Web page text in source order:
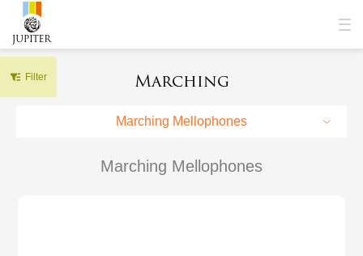
Marching
Marching Mellophones
Marching Mellophones
Filter